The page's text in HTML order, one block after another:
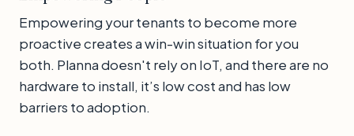
Empowering your tenants to become more
proactive creates a win-win situation for you
both. Planna doesn't rely on IoT, and there are no
hardware to install, it’s low cost and has low
barriers to adoption.